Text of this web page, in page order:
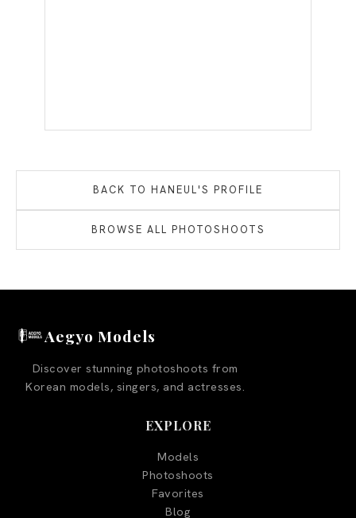
BACK TO HANEUL'S PROFILE
BROWSE ALL PHOTOSHOOTS
Aegyo Models
Discover stunning photoshoots from
Korean models, singers, and actresses.
EXPLORE
Models
Photoshoots
Favorites
Blog